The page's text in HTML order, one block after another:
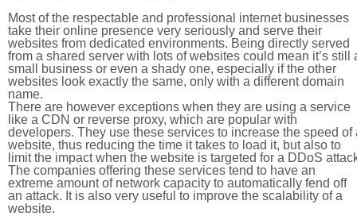
Most of the respectable and professional internet businesses
take their online presence very seriously and serve their
websites from dedicated environments. Being directly served
from a shared server with lots of websites could mean it’s still
small business or even a shady one, especially if the other
websites look exactly the same, only with a different domain
name.
There are however exceptions when they are using a service
like a CDN or reverse proxy, which are popular with
developers. They use these services to increase the speed of
website, thus reducing the time it takes to load it, but also to
limit the impact when the website is targeted for a DDoS
The companies offering these services tend to have an
extreme amount of network capacity to automatically fend off
an attack. It is also very useful to improve the scalability of a
website.